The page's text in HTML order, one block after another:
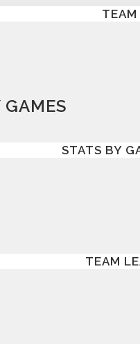
TEAM
GAMES
STATS BY
TEAM